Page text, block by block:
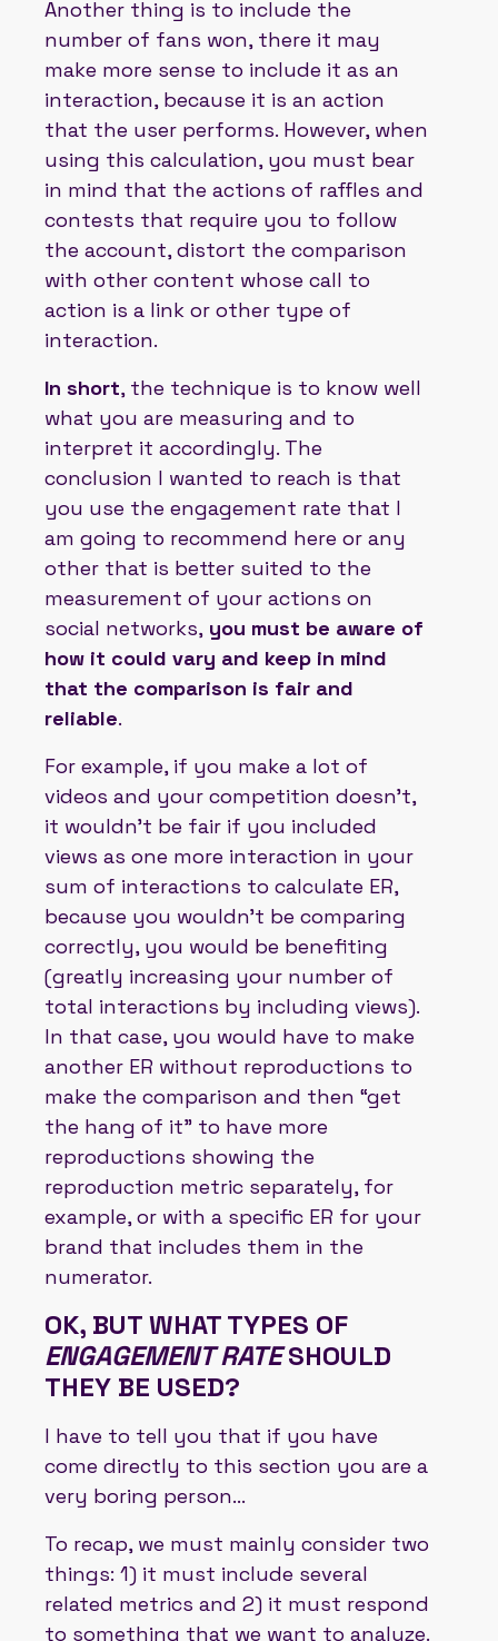
Another thing is to include the
number of fans won, there it may
make more sense to include it as an
interaction, because it is an action
that the user performs. However, when
using this calculation, you must bear
in mind that the actions of raffles and
contests that require you to follow
the account, distort the comparison
with other content whose call to
action is a link or other type of
interaction.
In short, the technique is to know well
what you are measuring and to
interpret it accordingly. The
conclusion I wanted to reach is that
you use the engagement rate that I
am going to recommend here or any
other that is better suited to the
measurement of your actions on
social networks, you must be aware of
how it could vary and keep in mind
that the comparison is fair and
reliable.
For example, if you make a lot of
videos and your competition doesn't,
it wouldn't be fair if you included
views as one more interaction in your
sum of interactions to calculate ER,
because you wouldn't be comparing
correctly, you would be benefiting
(greatly increasing your number of
total interactions by including views).
In that case, you would have to make
another ER without reproductions to
make the comparison and then “get
the hang of it” to have more
reproductions showing the
reproduction metric separately, for
example, or with a specific ER for your
brand that includes them in the
numerator.
OK, BUT WHAT TYPES OF
ENGAGEMENT RATESHOULD
THEY BE USED?
I have to tell you that if you have
come directly to this section you are a
very boring person...
To recap, we must mainly consider two
things: 1) it must include several
related metrics and 2) it must respond
to something that we want to analyze.